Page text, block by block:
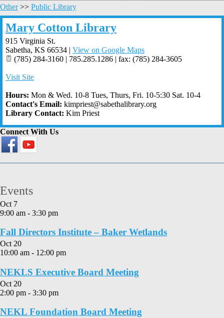
Other>> Public Library
Mary Cotton Library
915 Virginia St.
Sabetha, KS 66534 | View on Google Maps
(785) 284-3160 | 785.285.1286 | fax: (785) 284-3605
Visit Site
Hours: Mon & Wed. 10-8 Tues, Thurs, Fri. 10-5:30 Sat. 10-4
Contact's Email: kimpriest@sabethalibrary.org
Library Contact: Kim Priest
Connect With Us
Events
Oct 7
9:00 am - 3:30 pm
Fall Directors Institute – Baker Wetlands
Oct 20
10:00 am - 12:00 pm
NEKLS Executive Board Meeting
Oct 20
2:00 pm - 3:30 pm
NEKL Foundation Board Meeting